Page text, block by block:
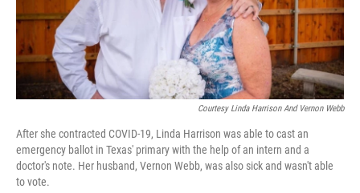
Courtesy Linda Harrison And Vernon Webb
After she contracted COVID-19, Linda Harrison was able to cast an
emergency ballot in Texas' primary with the help of an intern and a
doctor's note. Her husband, Vernon Webb, was also sick and wasn't able
to vote.